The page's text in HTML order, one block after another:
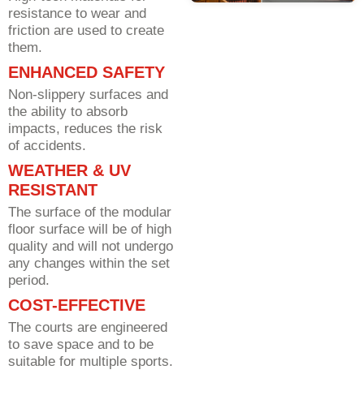
resistance to wear and
friction are used to create
them.
ENHANCED SAFETY
Non-slippery surfaces and
the ability to absorb
impacts, reduces the risk
of accidents.
WEATHER & UV
RESISTANT
The surface of the modular
floor surface will be of high
quality and will not undergo
any changes within the set
period.
COST-EFFECTIVE
The courts are engineered
to save space and to be
suitable for multiple sports.